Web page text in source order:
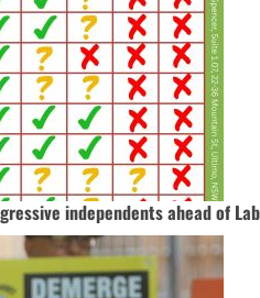
independents ahead of